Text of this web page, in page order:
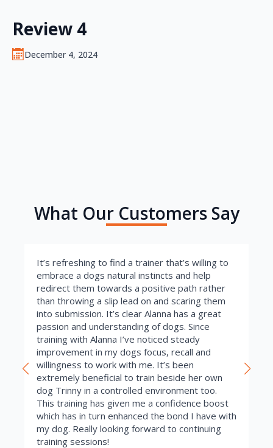
Review 4
December 4, 2024
What Our Customers Say
It’s refreshing to find a trainer that’s willing to
embrace a dogs natural instincts and help
redirect them towards a positive path rather
than throwing a slip lead on and scaring them
into submission. It’s clear Alanna has a great
passion and understanding of dogs. Since
training with Alanna I’ve noticed steady
improvement in my dogs focus, recall and
willingness to work with me. It’s been
extremely beneficial to train beside her own
dog Trinny in a controlled environment too.
This training has given me a confidence boost
which has in turn enhanced the bond I have with
my dog. Really looking forward to continuing
training sessions!